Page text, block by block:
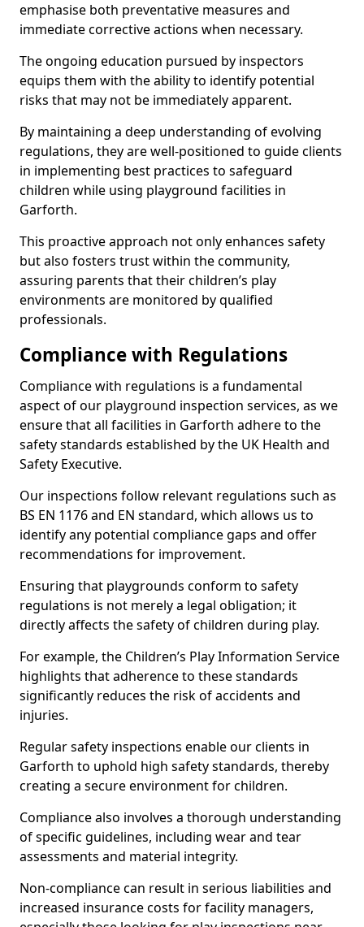
emphasise both preventative measures and
immediate corrective actions when necessary.
The ongoing education pursued by inspectors
equips them with the ability to identify potential
risks that may not be immediately apparent.
By maintaining a deep understanding of evolving
regulations, they are well-positioned to guide clients
in implementing best practices to safeguard
children while using playground facilities in
Garforth.
This proactive approach not only enhances safety
but also fosters trust within the community,
assuring parents that their children’s play
environments are monitored by qualified
professionals.
Compliance with Regulations
Compliance with regulations is a fundamental
aspect of our playground inspection services, as we
ensure that all facilities in Garforth adhere to the
safety standards established by the UK Health and
Safety Executive.
Our inspections follow relevant regulations such as
BS EN 1176 and EN standard, which allows us to
identify any potential compliance gaps and offer
recommendations for improvement.
Ensuring that playgrounds conform to safety
regulations is not merely a legal obligation; it
directly affects the safety of children during play.
For example, the Children’s Play Information Service
highlights that adherence to these standards
significantly reduces the risk of accidents and
injuries.
Regular safety inspections enable our clients in
Garforth to uphold high safety standards, thereby
creating a secure environment for children.
Compliance also involves a thorough understanding
of specific guidelines, including wear and tear
assessments and material integrity.
Non-compliance can result in serious liabilities and
increased insurance costs for facility managers,